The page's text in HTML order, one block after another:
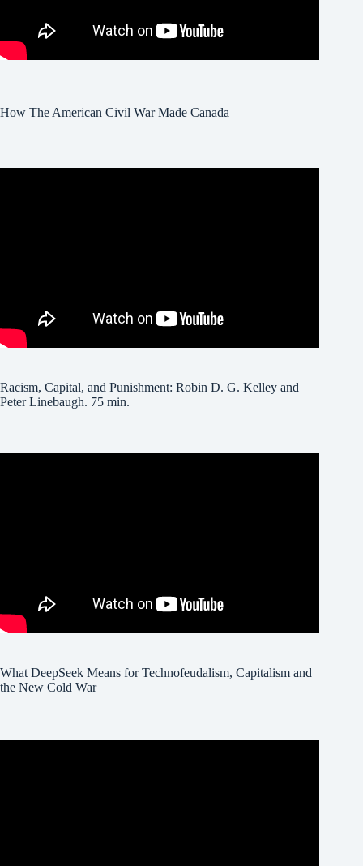
How The American Civil War Made Canada
Racism, Capital, and Punishment: Robin D. G. Kelley and
Peter Linebaugh. 75 min.
What DeepSeek Means for Technofeudalism, Capitalism and
the New Cold War